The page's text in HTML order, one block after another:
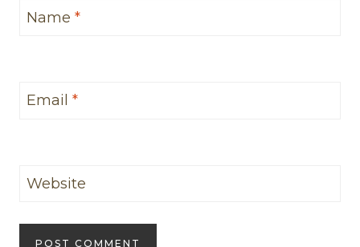
Name *
Email *
Website